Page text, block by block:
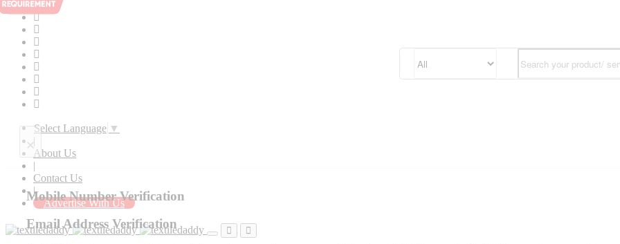
Select Language ▼
|
About Us
|
Contact Us
|
Advertise With Us
×
Mobile Number Verification
Email Address Verification